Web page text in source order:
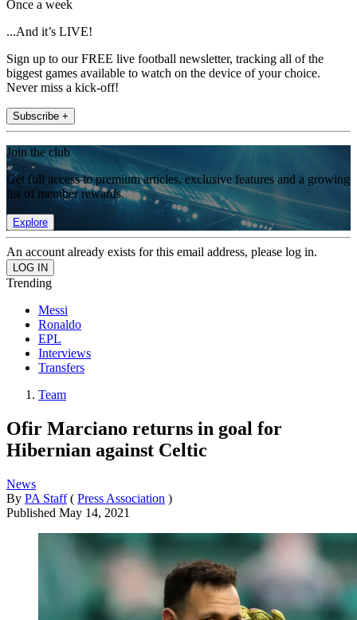
Once a week
...And it’s LIVE!
Sign up to our FREE live football newsletter, tracking all of the
biggest games available to watch on the device of your choice.
Never miss a kick-off!
Subscribe +
Join the club
Get full access to premium articles, exclusive features and a growing
list of member rewards.
Explore
An account already exists for this email address, please log in.
Trending
Messi
Ronaldo
EPL
Interviews
Transfers
Team
Ofir Marciano returns in goal for
Hibernian against Celtic
News
By PA Staff ( Press Association )
Published May 14, 2021